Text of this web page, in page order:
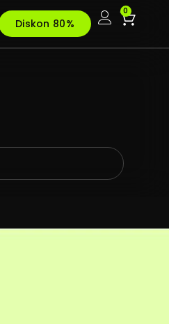
Diskon 80%
0